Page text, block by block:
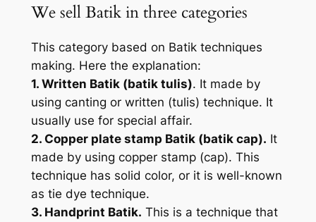
We sell Batik in three categories
This category based on Batik techniques
making. Here the explanation:
1. Written Batik (batik tulis). It made by
using canting or written (tulis) technique. It
usually use for special affair.
2. Copper plate stamp Batik (batik cap). It
made by using copper stamp (cap). This
technique has solid color, or it is well-known
as tie dye technique.
3. Handprint Batik. This is a technique that